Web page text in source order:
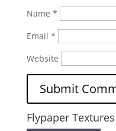
Name *
Email *
Website
Flypaper Textures